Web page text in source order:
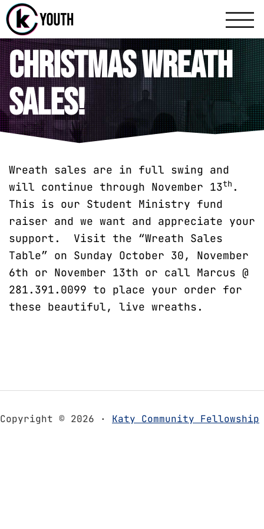
Katy
Christmas Wreath
Sales!
Wreath sales are in full swing and
will continue through November 13th .
This is our Student Ministry fund
raiser and we want and appreciate your
support. Visit the “Wreath Sales
Table” on Sunday October 30, November
6th or November 13th or call Marcus @
281.391.0099 to place your order for
these beautiful, live wreaths.
Copyright © 2026 · Katy Community Fellowship